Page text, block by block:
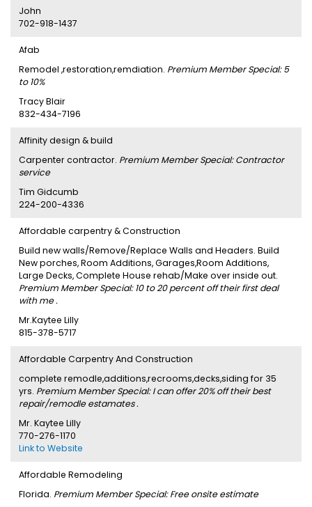
John
702-918-1437
Afab
Remodel ,restoration,remdiation. Premium Member Special: 5
to 10%
Tracy Blair
832-434-7196
Affinity design & build
Carpenter contractor. Premium Member Special: Contractor
service
Tim Gidcumb
224-200-4336
Affordable carpentry & Construction
Build new walls/Remove/Replace Walls and Headers. Build
New porches, Room Additions, Garages,Room Additions,
Large Decks, Complete House rehab/Make over inside out.
Premium Member Special: 10 to 20 percent off their first deal
with me .
Mr.Kaytee Lilly
815-378-5717
Affordable Carpentry And Construction
complete remodle,additions,recrooms,decks,siding for 35
yrs. Premium Member Special: I can offer 20% off their best
repair/remodle estamates .
Mr. Kaytee Lilly
770-276-1170
Link to Website
Affordable Remodeling
Florida. Premium Member Special: Free onsite estimate